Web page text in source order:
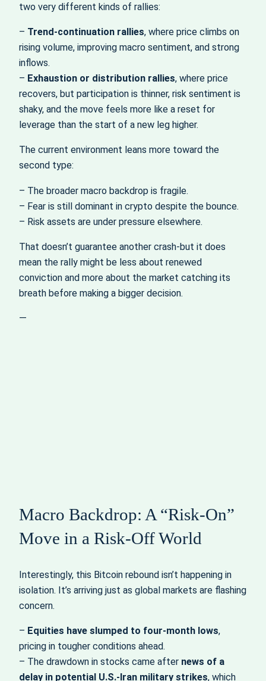
two very different kinds of rallies:
– Trend‑continuation rallies, where price climbs on
rising volume, improving macro sentiment, and strong
inflows.
– Exhaustion or distribution rallies, where price
recovers, but participation is thinner, risk sentiment is
shaky, and the move feels more like a reset for
leverage than the start of a new leg higher.
The current environment leans more toward the
second type:
– The broader macro backdrop is fragile.
– Fear is still dominant in crypto despite the bounce.
– Risk assets are under pressure elsewhere.
That doesn’t guarantee another crash-but it does
mean the rally might be less about renewed
conviction and more about the market catching its
breath before making a bigger decision.
—
Macro Backdrop: A “Risk‑On”
Move in a Risk‑Off World
Interestingly, this Bitcoin rebound isn’t happening in
isolation. It’s arriving just as global markets are flashing
concern.
– Equities have slumped to four‑month lows,
pricing in tougher conditions ahead.
– The drawdown in stocks came after news of a
delay in potential U.S.-Iran military strikes, which